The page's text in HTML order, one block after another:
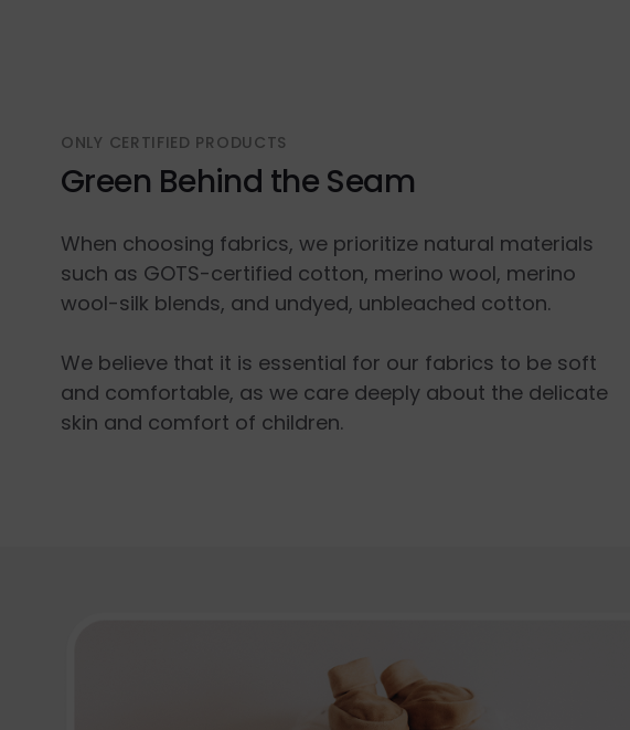
ONLY CERTIFIED PRODUCTS
Green Behind the Seam
When choosing fabrics, we prioritize natural materials
such as GOTS-certified cotton, merino wool, merino
wool-silk blends, and undyed, unbleached cotton.
We believe that it is essential for our fabrics to be soft
and comfortable, as we care deeply about the delicate
skin and comfort of children.